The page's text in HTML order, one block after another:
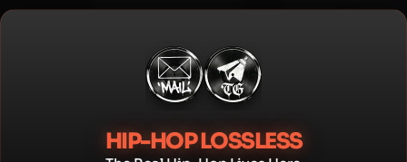
Skip
HIP-HOP LOSSLESS